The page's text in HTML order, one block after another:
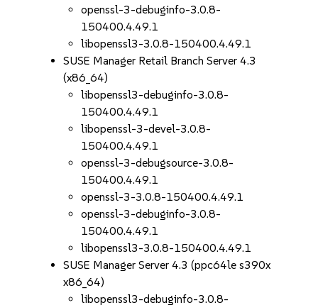
openssl-3-debuginfo-3.0.8-
150400.4.49.1
libopenssl3-3.0.8-150400.4.49.1
SUSE Manager Retail Branch Server 4.3
(x86_64)
libopenssl3-debuginfo-3.0.8-
150400.4.49.1
libopenssl-3-devel-3.0.8-
150400.4.49.1
openssl-3-debugsource-3.0.8-
150400.4.49.1
openssl-3-3.0.8-150400.4.49.1
openssl-3-debuginfo-3.0.8-
150400.4.49.1
libopenssl3-3.0.8-150400.4.49.1
SUSE Manager Server 4.3 (ppc64le s390x
x86_64)
libopenssl3-debuginfo-3.0.8-